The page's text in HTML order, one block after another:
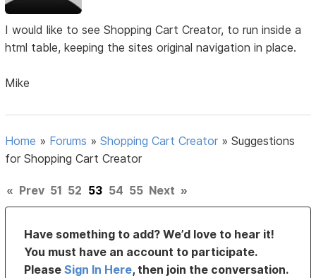
I would like to see Shopping Cart Creator, to run inside a
html table, keeping the sites original navigation in place.
Mike
Home » Forums »Shopping Cart Creator »Suggestions
for Shopping Cart Creator
« Prev 51 52 53 54 55 Next »
Have something to add? We’d love to hear it!
You must have an account to participate.
PleaseSign In Here, then join the conversation.